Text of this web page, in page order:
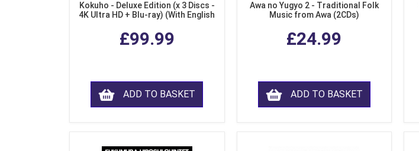
Kokuho - Deluxe Edition (x 3 Discs -
4K Ultra HD + Blu-ray) (With English
£99.99
ADD TO BASKET
Awa no Yugyo 2 - Traditional Folk
Music from Awa (2CDs)
£24.99
ADD TO BASKET